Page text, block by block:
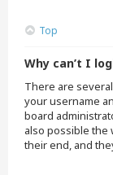
Top
Why can’t I
There are
your username
board
also possible the
their end, and